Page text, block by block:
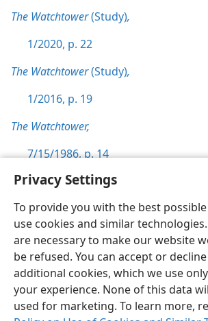
Privacy Settings
To provide you with the best
use cookies and similar
are necessary to make our website
be refused. You can accept or
additional cookies, which we use
your experience. None of this data
used for marketing. To learn more,
The Watchtower(Study),
1/2020, p. 22
The Watchtower(Study),
1/2016, p. 19
The Watchtower,
7/15/1986, p. 14
English
Copyright© 2026 Watch Tower Bible and Tract
Terms of Use Privacy Policy Privacy
Log In